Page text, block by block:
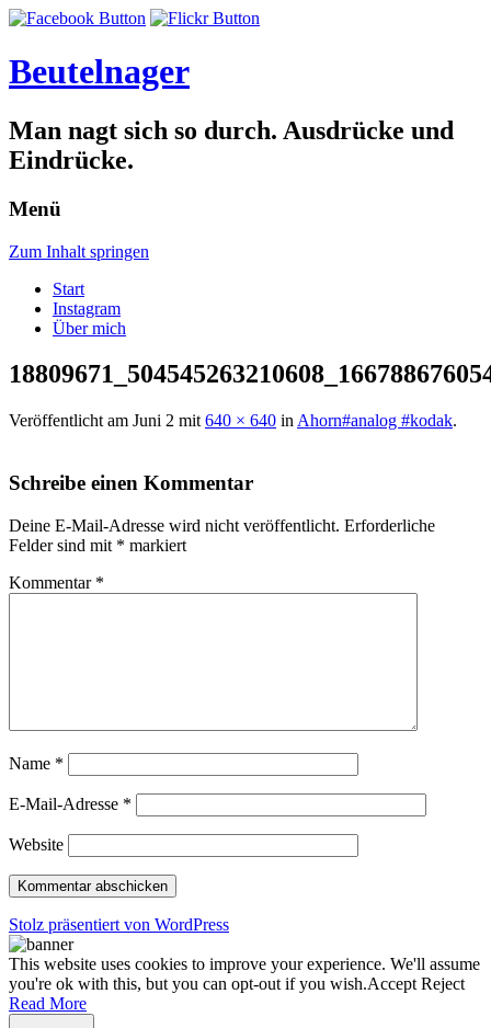
Beutelnager
Man nagt sich so durch. Ausdrücke und
Eindrücke.
Menü
Zum Inhalt springen
Start
Instagram
Über mich
Veröffentlicht am Juni 2 mit 640 × 640 in Ahorn#analog #kodak.
Schreibe einen Kommentar
Deine E-Mail-Adresse wird nicht veröffentlicht. Erforderliche
Felder sind mit * markiert
Kommentar *
Name *
E-Mail-Adresse *
Website
Stolz präsentiert von WordPress
This website uses cookies to improve your experience. We'll assume
you're ok with this, but you can opt-out if you wish.Accept Reject
Read More